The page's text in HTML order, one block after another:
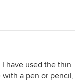
have used the thin
with a pen or pencil,